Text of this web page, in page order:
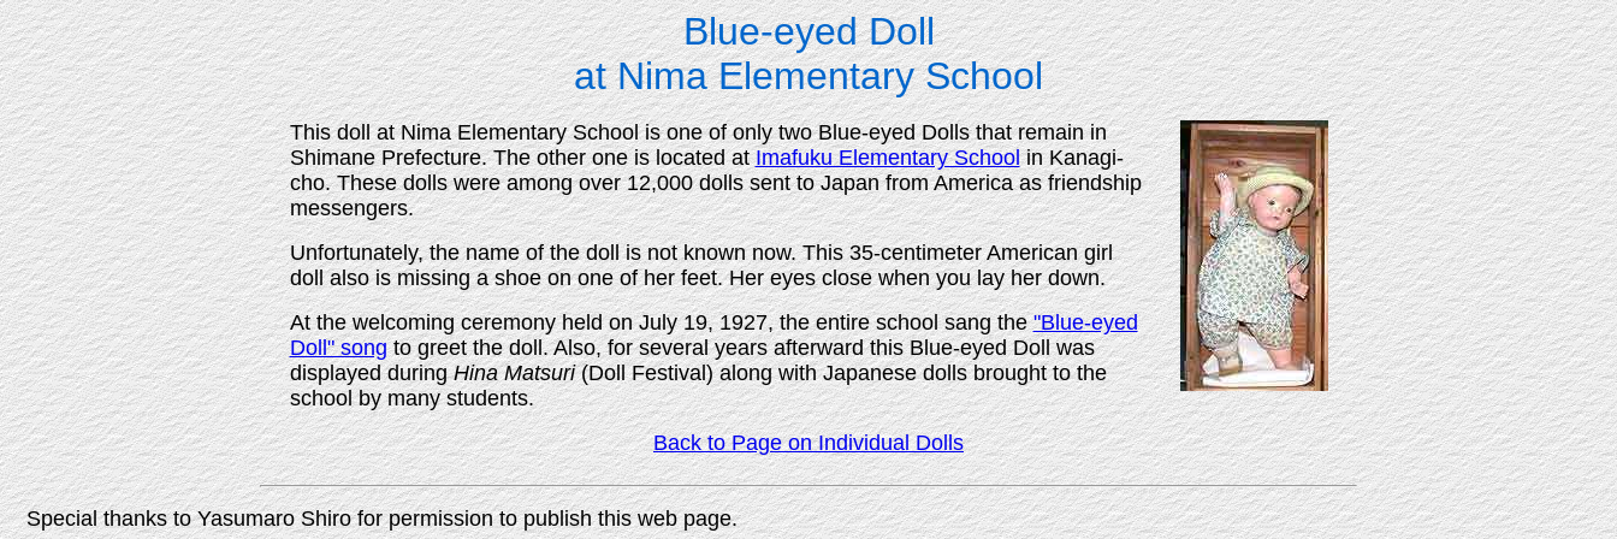
Blue-eyed Doll
at Nima Elementary School
This doll at Nima Elementary School is one of only two Blue-eyed Dolls that remain in
Shimane Prefecture. The other one is located atImafuku Elementary School in Kanagi-
cho. These dolls were among over 12,000 dolls sent to Japan from America as friendship
messengers.
Unfortunately, the name of the doll is not known now. This 35-centimeter American girl
doll also is missing a shoe on one of her feet. Her eyes close when you lay her down.
At the welcoming ceremony held on July 19, 1927, the entire school sang the"Blue-eyed
Doll" songto greet the doll. Also, for several years afterward this Blue-eyed Doll was
displayed duringHina Matsuri(Doll Festival) along with Japanese dolls brought to the
school by many students.
Back to Page on Individual Dolls
Special thanks to Yasumaro Shiro for permission to publish this web page.